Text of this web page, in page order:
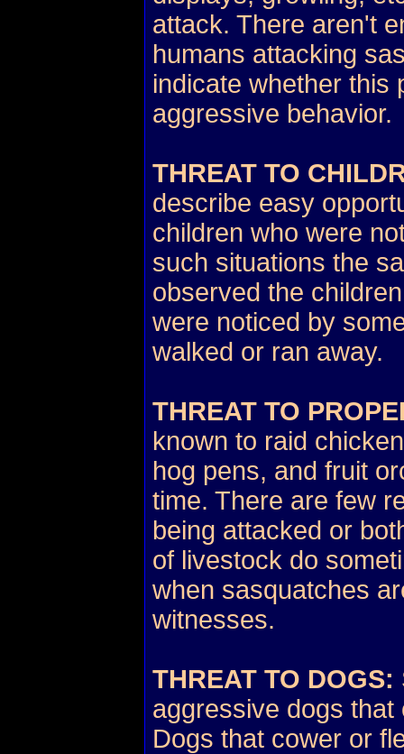
attack. There aren't
humans attacking
indicate whether this
aggressive behavior.
THREAT TO
describe easy
children who were
such situations the
observed the
were noticed by
walked or ran away.
THREAT TO
known to raid
hog pens, and fruit
time. There are few
being attacked or
of livestock do
when sasquatches
witnesses.
THREAT TO DOGS:
aggressive dogs
Dogs that cower or